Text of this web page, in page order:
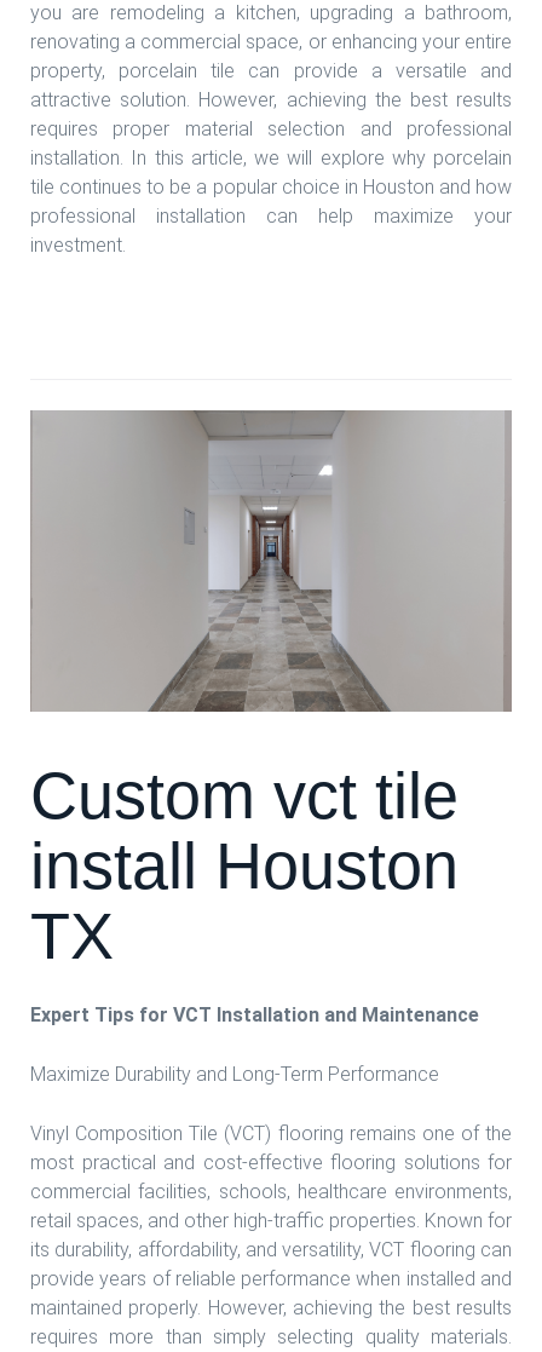
you are remodeling a kitchen, upgrading a bathroom,
renovating a commercial space, or enhancing your entire
property, porcelain tile can provide a versatile and
attractive solution. However, achieving the best results
requires proper material selection and professional
installation. In this article, we will explore why porcelain
tile continues to be a popular choice in Houston and how
professional installation can help maximize your
investment.
Custom vct tile
install Houston
TX
Expert Tips for VCT Installation and Maintenance
Maximize Durability and Long-Term Performance
Vinyl Composition Tile (VCT) flooring remains one of the
most practical and cost-effective flooring solutions for
commercial facilities, schools, healthcare environments,
retail spaces, and other high-traffic properties. Known for
its durability, affordability, and versatility, VCT flooring can
provide years of reliable performance when installed and
maintained properly. However, achieving the best results
requires more than simply selecting quality materials.